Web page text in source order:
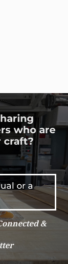
who are
craft?
or a
&